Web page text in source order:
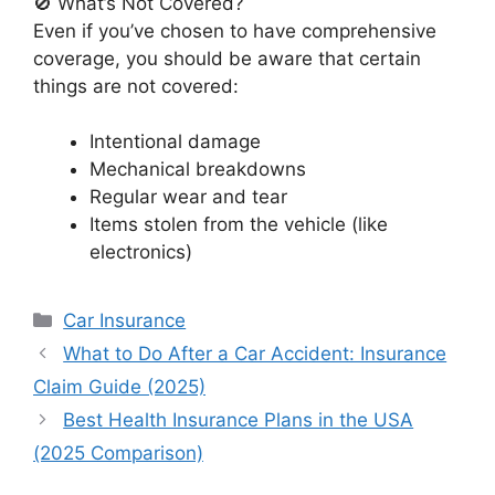
Even if you’ve chosen to have comprehensive
coverage, you should be aware that certain
things are not covered:
Intentional damage
Mechanical breakdowns
Regular wear and tear
Items stolen from the vehicle (like
electronics)
Categories
Car Insurance
What to Do After a Car Accident: Insurance
Claim Guide (2025)
Best Health Insurance Plans in the USA
(2025 Comparison)